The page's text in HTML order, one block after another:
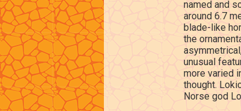
named and
around 6.7
blade-like
the
unusual
more varied
thought.
Norse god